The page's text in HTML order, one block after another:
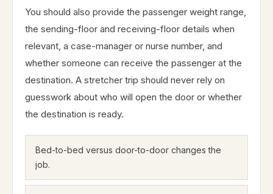
You should also provide the passenger weight range,
the sending-floor and receiving-floor details when
relevant, a case-manager or nurse number, and
whether someone can receive the passenger at the
destination. A stretcher trip should never rely on
guesswork about who will open the door or whether
the destination is ready.
Bed-to-bed versus door-to-door changes the
job.